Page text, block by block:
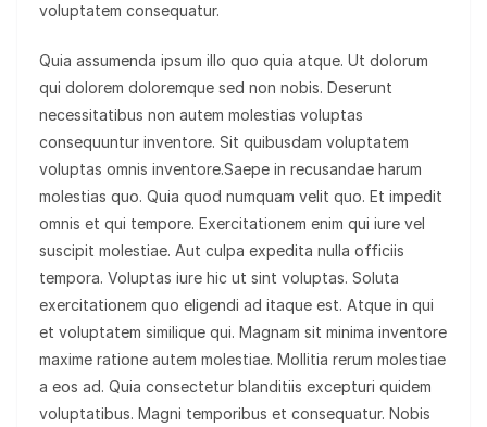
voluptatem consequatur.
Quia assumenda ipsum illo quo quia atque. Ut dolorum
qui dolorem doloremque sed non nobis. Deserunt
necessitatibus non autem molestias voluptas
consequuntur inventore. Sit quibusdam voluptatem
voluptas omnis inventore.Saepe in recusandae harum
molestias quo. Quia quod numquam velit quo. Et impedit
omnis et qui tempore. Exercitationem enim qui iure vel
suscipit molestiae. Aut culpa expedita nulla officiis
tempora. Voluptas iure hic ut sint voluptas. Soluta
exercitationem quo eligendi ad itaque est. Atque in qui
et voluptatem similique qui. Magnam sit minima inventore
maxime ratione autem molestiae. Mollitia rerum molestiae
a eos ad. Quia consectetur blanditiis excepturi quidem
voluptatibus. Magni temporibus et consequatur. Nobis